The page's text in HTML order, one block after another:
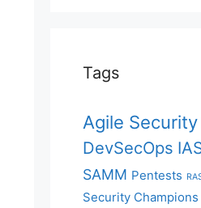
Tags
Agile Security
DevSecOps
SAMM Pentests
Security Champions